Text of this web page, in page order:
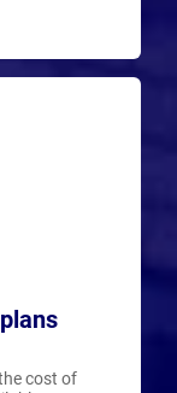
cost of